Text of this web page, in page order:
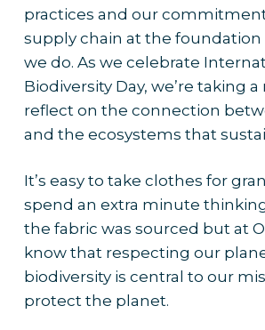
practices and our
supply chain at the foundation
we do. As we celebrate
Biodiversity Day, we’re taking
reflect on the connection
and the ecosystems that
It’s easy to take clothes for
spend an extra minute
the fabric was sourced but at
know that respecting our
biodiversity is central to our
protect the planet.